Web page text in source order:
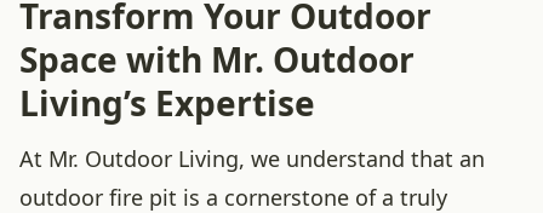
Transform Your Outdoor
Space with Mr. Outdoor
Living’s Expertise
At Mr. Outdoor Living, we understand that an
outdoor fire pit is a cornerstone of a truly